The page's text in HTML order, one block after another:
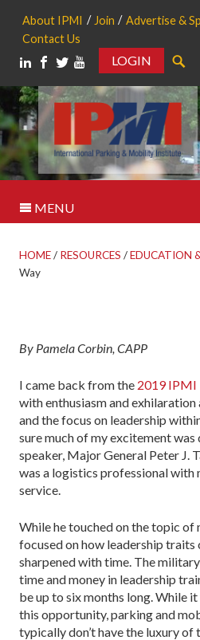
About IPMI Join Advertise &
Contact Us
LOGIN
MENU
HOME/ RESOURCES /EDUCATION
Way
By Pamela Corbin, CAPP
I came back from the 2019 IPMI
with enthusiasm and
and the focus on leadership
sure much of my excitement
speaker, Major General Peter J.
was a logistics professional with
service.
While he touched on the topic of
focused on how leadership traits
sharpened with time. The
time and money in leadership
be up to six months long. While
this opportunity, parking and
typically don’t have the luxury